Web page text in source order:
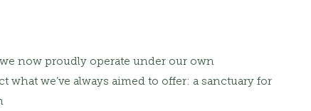
now proudly operate under our own
we’ve always aimed to offer: a sanctuary for